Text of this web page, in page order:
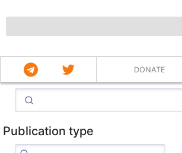
DONATE
Publication type